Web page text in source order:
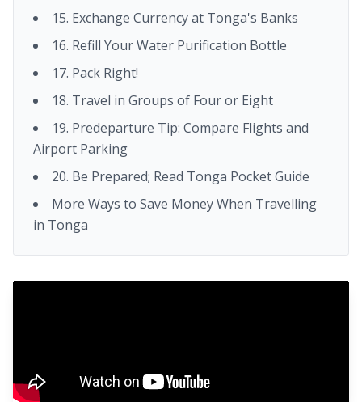
15. Exchange Currency at Tonga's Banks
16. Refill Your Water Purification Bottle
17. Pack Right!
18. Travel in Groups of Four or Eight
19. Predeparture Tip: Compare Flights and
Airport Parking
20. Be Prepared; Read Tonga Pocket Guide
More Ways to Save Money When Travelling
in Tonga